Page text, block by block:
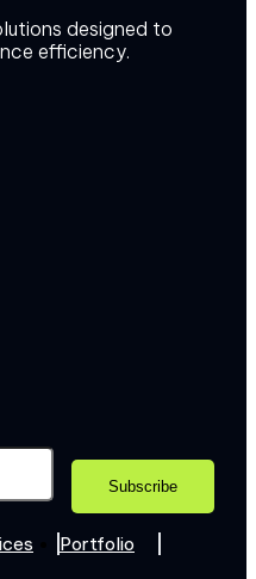
designed to
efficiency.
Portfolio